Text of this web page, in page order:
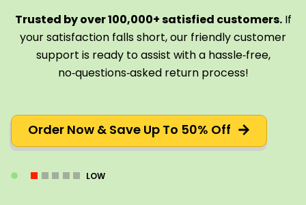
Trusted by over 100,000+ satisfied customers.If
your satisfaction falls short, our friendly customer
support is ready to assist with a hassle‑free,
no‑questions‑asked return process!
Order Now & Save Up To 50% Off
LOW